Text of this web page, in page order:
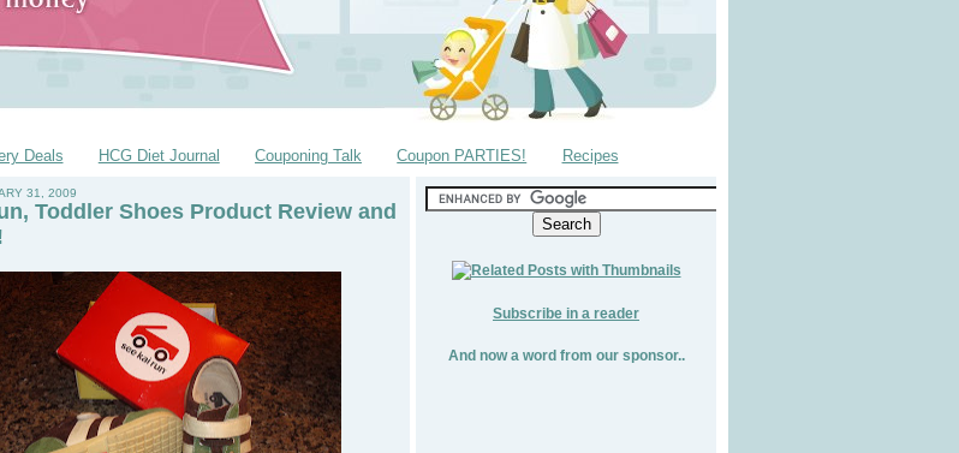
Deals HCG Diet Journal Couponing Talk Coupon PARTIES! Recipes
31, 2009
Toddler Shoes Product Review and
Subscribe in a reader
And now a word from our sponsor..